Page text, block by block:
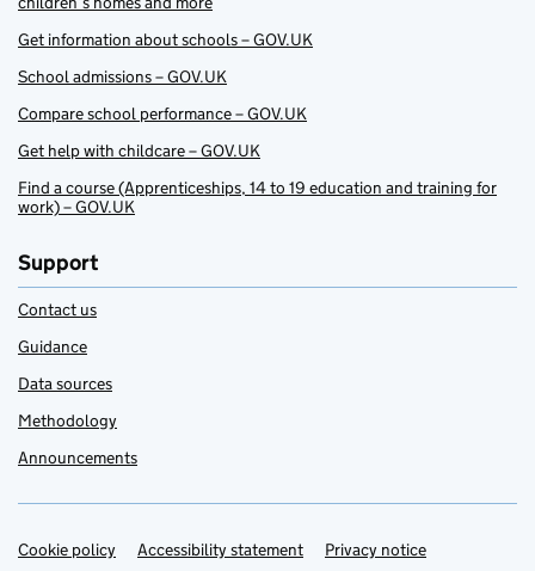
Get information about schools – GOV.UK
School admissions – GOV.UK
Compare school performance – GOV.UK
Get help with childcare – GOV.UK
Find a course (Apprenticeships, 14 to 19 education and training for
work) – GOV.UK
Support
Contact us
Guidance
Data sources
Methodology
Announcements
Support links
Cookie policy Accessibility statement Privacy notice